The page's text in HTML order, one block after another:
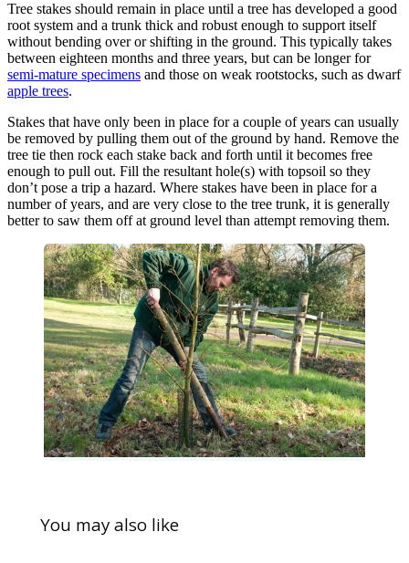
Tree stakes should remain in place until a tree has developed a good
root system and a trunk thick and robust enough to support itself
without bending over or shifting in the ground. This typically takes
between eighteen months and three years, but can be longer for
semi-mature specimens and those on weak rootstocks, such as dwarf
apple trees.
Stakes that have only been in place for a couple of years can usually
be removed by pulling them out of the ground by hand. Remove the
tree tie then rock each stake back and forth until it becomes free
enough to pull out. Fill the resultant hole(s) with topsoil so they
don’t pose a trip a hazard. Where stakes have been in place for a
number of years, and are very close to the tree trunk, it is generally
better to saw them off at ground level than attempt removing them.
You may also like